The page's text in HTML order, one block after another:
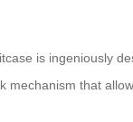
is ingeniously
mechanism that